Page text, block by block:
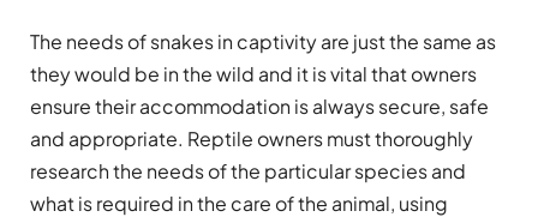
The needs of snakes in captivity are just the same as
they would be in the wild and it is vital that owners
ensure their accommodation is always secure, safe
and appropriate. Reptile owners must thoroughly
research the needs of the particular species and
what is required in the care of the animal, using